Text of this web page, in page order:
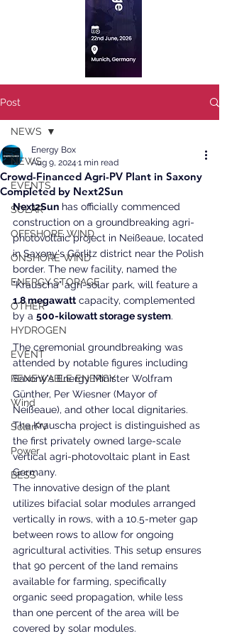
Post
NEWS
EVENTS
SOLAR
OFFSHORE WIND
ONSHORE WIND
ENERGY STORAGE
OTHER
HYDROGEN
EVENT
RENEWABLE ENERGY
Wind
SolarPV
Power
BESS
NEWS
Crowd-Financed Agri-PV Plant in Saxony
Completed by Next2Sun
Energy Box
Aug 9, 2024 1 min read
Next2Sun has officially commenced
construction on a groundbreaking agri-
photovoltaic project in Neißeaue, located
in Saxony's Görlitz district near the Polish
border. The new facility, named the
"Krauscha" agri-solar park, will feature a
1.8 megawatt capacity, complemented
by a 500-kilowatt storage system.
The ceremonial groundbreaking was
attended by notable figures including
Saxony's Energy Minister Wolfram
Günther, Per Wiesner (Mayor of
Neißeaue), and other local dignitaries.
The Krauscha project is distinguished as
the first privately owned large-scale
vertical agri-photovoltaic plant in East
Germany.
The innovative design of the plant
utilizes bifacial solar modules arranged
vertically in rows, with a 10.5-meter gap
between rows to allow for ongoing
agricultural activities. This setup ensures
that 90 percent of the land remains
available for farming, specifically
organic seed propagation, while less
than one percent of the area will be
covered by solar modules.